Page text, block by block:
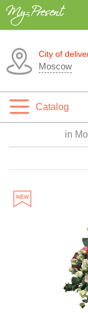
City of
Moscow
Catalog
in